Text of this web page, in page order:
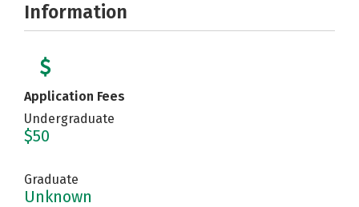
Information
Application Fees
Undergraduate
$50
Graduate
Unknown